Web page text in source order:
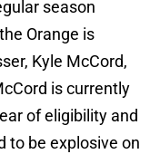
season
Orange is
Kyle McCord,
is currently
of eligibility and
to be explosive on